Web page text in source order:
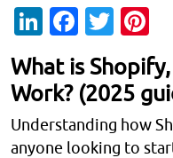
LinkedIn
What is
Work? (2025
Understanding how
anyone looking to